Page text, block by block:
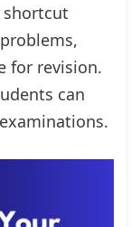
for revision.
can